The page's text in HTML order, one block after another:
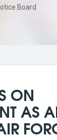
Board
ON
AS